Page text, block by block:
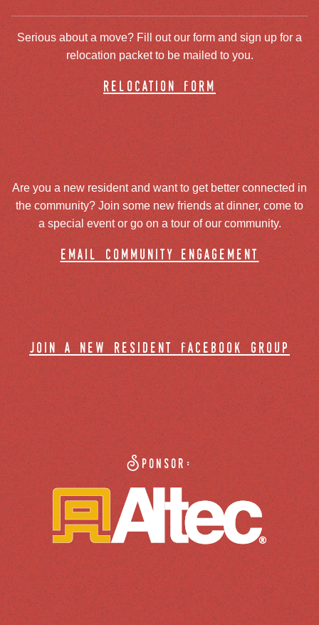
Serious about a move? Fill out our form and sign up for a
relocation packet to be mailed to you.
relocation form
Are you a new resident and want to get better connected in
the community? Join some new friends at dinner, come to
a special event or go on a tour of our community.
email community engagement
join a new resident facebook group
Sponsor: